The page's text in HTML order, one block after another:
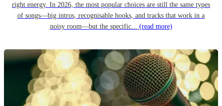
right energy. In 2026, the most popular choices are still the same types
of songs—big intros, recognisable hooks, and tracks that work in a
noisy room—but the specific... (read more)